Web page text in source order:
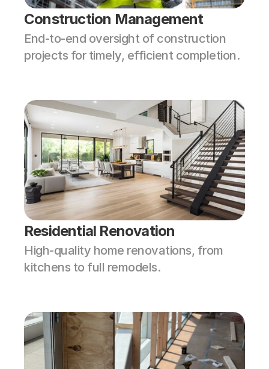
Construction Management
End-to-end oversight of construction
projects for timely, efficient completion.
Residential Renovation
High-quality home renovations, from
kitchens to full remodels.